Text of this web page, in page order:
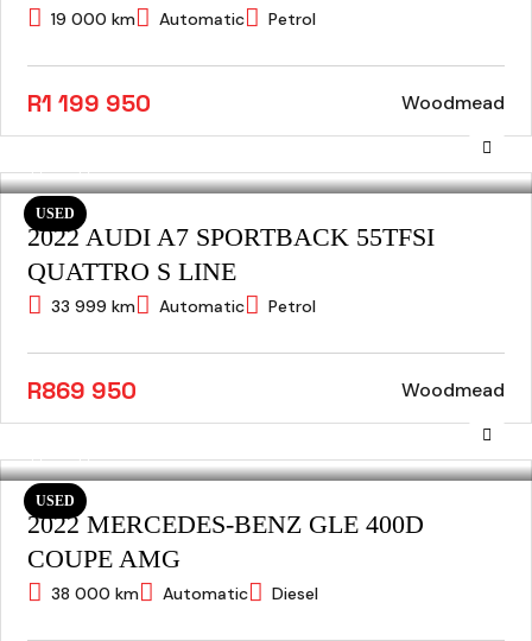
19 000 km Automatic Petrol
R1 199 950 Woodmead
USED
2022 AUDI A7 SPORTBACK 55TFSI
QUATTRO S LINE
33 999 km Automatic Petrol
R869 950 Woodmead
USED
2022 MERCEDES-BENZ GLE 400D
COUPE AMG
38 000 km Automatic Diesel